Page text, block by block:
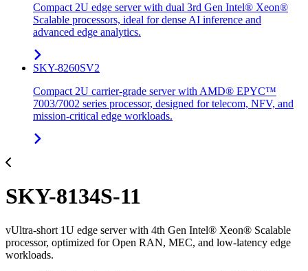
Compact 2U edge server with dual 3rd Gen Intel® Xeon®
Scalable processors, ideal for dense AI inference and
advanced edge analytics.
SKY-8260SV2
Compact 2U carrier-grade server with AMD® EPYC™
7003/7002 series processor, designed for telecom, NFV, and
mission-critical edge workloads.
SKY-8134S-11
vUltra-short 1U edge server with 4th Gen Intel® Xeon® Scalable
processor, optimized for Open RAN, MEC, and low-latency edge
workloads.